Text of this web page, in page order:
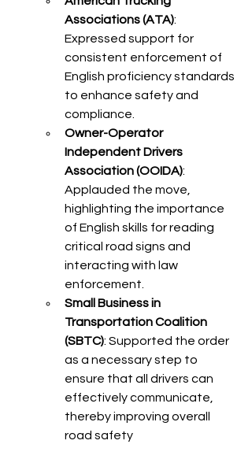
Associations (ATA):
Expressed support for
consistent enforcement of
English proficiency standards
to enhance safety and
compliance.​
Owner-Operator
Independent Drivers
Association (OOIDA):
Applauded the move,
highlighting the importance
of English skills for reading
critical road signs and
interacting with law
enforcement.​
Small Business in
Transportation Coalition
(SBTC): Supported the order
as a necessary step to
ensure that all drivers can
effectively communicate,
thereby improving overall
road safety